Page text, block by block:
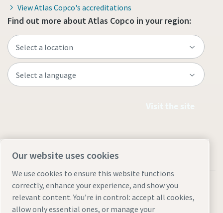
View Atlas Copco's accreditations
Find out more about Atlas Copco in your region:
Our website uses cookies
We use cookies to ensure this website functions
correctly, enhance your experience, and show you
relevant content. You’re in control: accept all cookies,
allow only essential ones, or manage your